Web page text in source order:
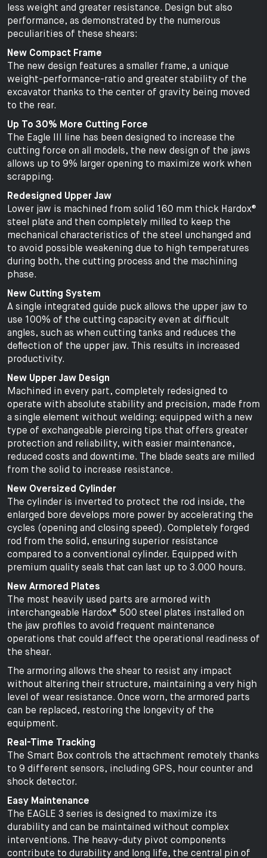
less weight and greater resistance. Design but also
performance, as demonstrated by the numerous
peculiarities of these shears:
New Compact Frame
The new design features a smaller frame, a unique
weight-performance-ratio and greater stability of the
excavator thanks to the center of gravity being moved
to the rear.
Up To 30% More Cutting Force
The Eagle III line has been designed to increase the
cutting force on all models, the new design of the jaws
allows up to 9% larger opening to maximize work when
scrapping.
Redesigned Upper Jaw
Lower jaw is machined from solid 160 mm thick Hardox®
steel plate and then completely milled to keep the
mechanical characteristics of the steel unchanged and
to avoid possible weakening due to high temperatures
during both, the cutting process and the machining
phase.
New Cutting System
A single integrated guide puck allows the upper jaw to
use 100% of the cutting capacity even at difficult
angles, such as when cutting tanks and reduces the
deflection of the upper jaw. This results in increased
productivity.
New Upper Jaw Design
Machined in every part, completely redesigned to
operate with absolute stability and precision, made from
a single element without welding; equipped with a new
type of exchangeable piercing tips that offers greater
protection and reliability, with easier maintenance,
reduced costs and downtime. The blade seats are milled
from the solid to increase resistance.
New Oversized Cylinder
The cylinder is inverted to protect the rod inside, the
enlarged bore develops more power by accelerating the
cycles (opening and closing speed). Completely forged
rod from the solid, ensuring superior resistance
compared to a conventional cylinder. Equipped with
premium quality seals that can last up to 3.000 hours.
New Armored Plates
The most heavily used parts are armored with
interchangeable Hardox® 500 steel plates installed on
the jaw profiles to avoid frequent maintenance
operations that could affect the operational readiness of
the shear.
The armoring allows the shear to resist any impact
without altering their structure, maintaining a very high
level of wear resistance. Once worn, the armored parts
can be replaced, restoring the longevity of the
equipment.
Real-Time Tracking
The Smart Box controls the attachment remotely thanks
to 9 different sensors, including GPS, hour counter and
shock detector.
Easy Maintenance
The EAGLE 3 series is designed to maximize its
durability and can be maintained without complex
interventions. The heavy-duty pivot components
contribute to durability and long life, the central pin of